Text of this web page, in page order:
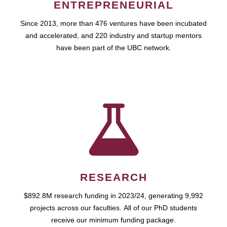
ENTREPRENEURIAL
Since 2013, more than 476 ventures have been incubated
and accelerated, and 220 industry and startup mentors
have been part of the UBC network.
RESEARCH
$892.8M research funding in 2023/24, generating 9,992
projects across our faculties. All of our PhD students
receive our minimum funding package.